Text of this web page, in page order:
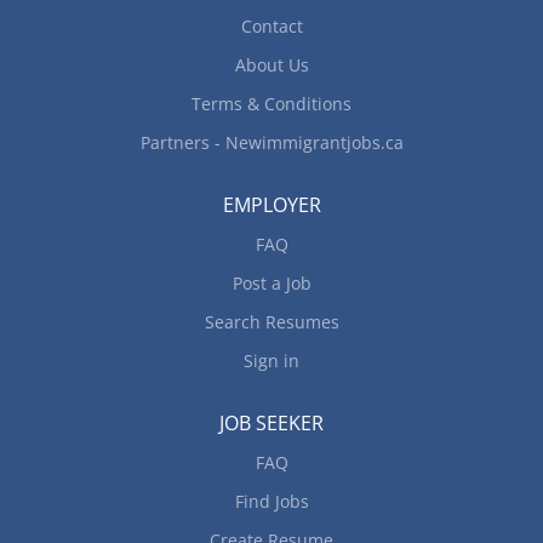
Contact
About Us
Terms & Conditions
Partners - Newimmigrantjobs.ca
EMPLOYER
FAQ
Post a Job
Search Resumes
Sign in
JOB SEEKER
FAQ
Find Jobs